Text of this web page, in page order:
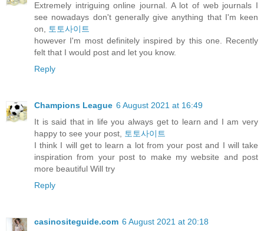
Extremely intriguing online journal. A lot of web journals I
see nowadays don't generally give anything that I'm keen
on, 토토사이트
however I'm most definitely inspired by this one. Recently
felt that I would post and let you know.
Reply
Champions League 6 August 2021 at 16:49
It is said that in life you always get to learn and I am very
happy to see your post, 토토사이트
I think I will get to learn a lot from your post and I will take
inspiration from your post to make my website and post
more beautiful Will try
Reply
casinositeguide.com 6 August 2021 at 20:18